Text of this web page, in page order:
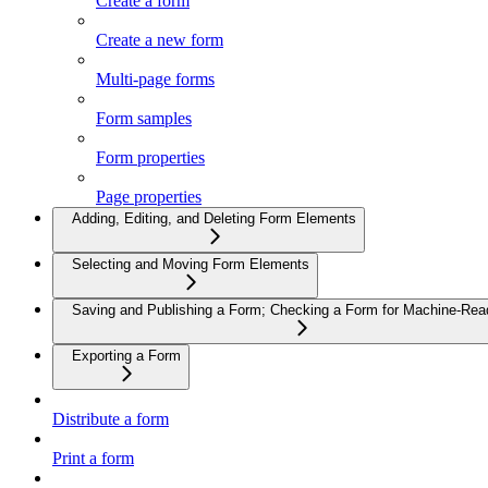
Create a new form
Multi-page forms
Form samples
Form properties
Page properties
Adding, Editing, and Deleting Form Elements
Selecting and Moving Form Elements
Saving and Publishing a Form; Checking a Form for Machine-
Exporting a Form
Distribute a form
Print a form